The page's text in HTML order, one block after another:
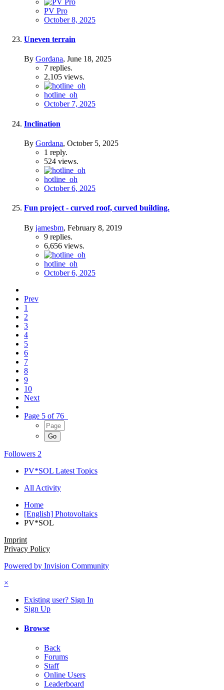
PV Pro
October 8, 2025
Uneven terrain
By Gordana, June 18, 2025
7 replies.
2,105 views.
hotline_oh
October 7, 2025
Inclination
By Gordana, October 5, 2025
1 reply.
524 views.
hotline_oh
October 6, 2025
Fun project - curved roof, curved building.
By jamesbm, February 8, 2019
9 replies.
6,656 views.
hotline_oh
October 6, 2025
Prev
1
2
3
4
5
6
7
8
9
10
Next
Page 5 of 76
Followers 2
PV*SOL Latest Topics
All Activity
Home
[English] Photovoltaics
PV*SOL
Imprint
Privacy Policy
Powered by Invision Community
×
Existing user? Sign In
Sign Up
Browse
Back
Forums
Staff
Online Users
Leaderboard